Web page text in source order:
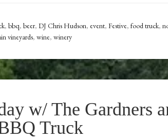
, bbq, beer, DJ Chris Hudson, event, Festive, food truck,
vineyards, wine, winery
w/ The Gardners
Truck